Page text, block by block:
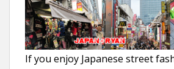
If you enjoy Japanese street